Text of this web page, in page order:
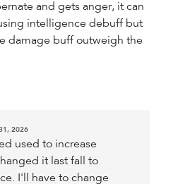
and gets anger, it can
intelligence debuff but
damage buff outweigh the
2026
used to increase
it last fall to
I'll have to change